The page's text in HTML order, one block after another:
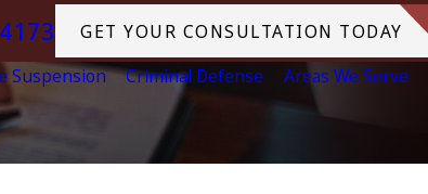
GET YOUR CONSULTATION TODAY
Suspension Criminal Defense Areas We Serve